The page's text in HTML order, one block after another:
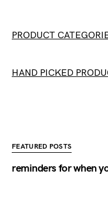
PRODUCT
HAND PICKED
FEATURED POSTS
reminders for when